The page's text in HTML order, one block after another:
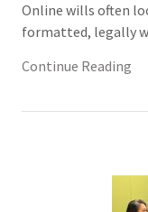
Online wills often
formatted, legally
Continue Reading